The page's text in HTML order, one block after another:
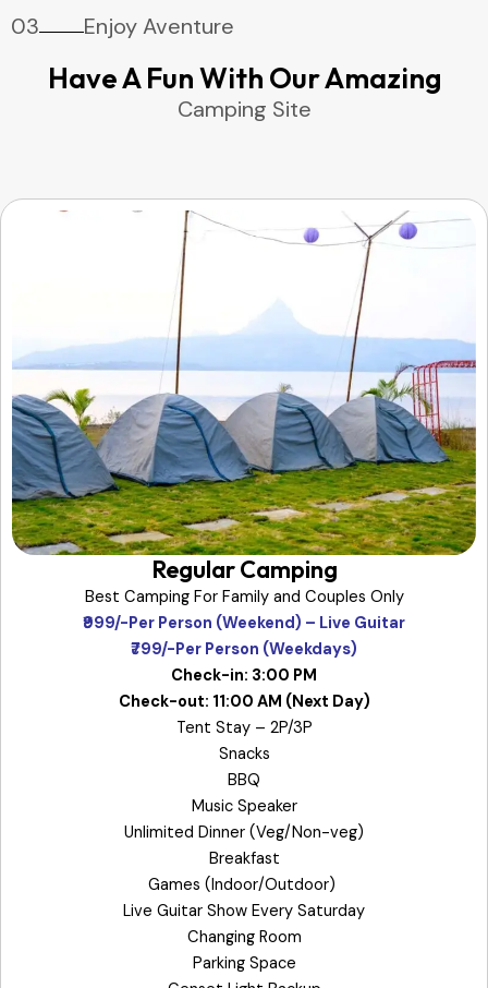
03 Enjoy Aventure
Have A Fun With Our Amazing
Camping Site
Regular Camping
Best Camping For Family and Couples Only
₹999/-Per Person (Weekend) – Live Guitar
₹799/-Per Person (Weekdays)
Check-in: 3:00 PM
Check-out: 11:00 AM (Next Day)
Tent Stay – 2P/3P
Snacks
BBQ
Music Speaker
Unlimited Dinner (Veg/Non-veg)
Breakfast
Games (Indoor/Outdoor)
Live Guitar Show Every Saturday
Changing Room
Parking Space